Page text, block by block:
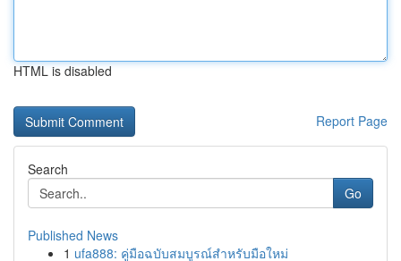
HTML is disabled
Report Page
Search
Go
Published News
1 ufa888: คู่มือฉบับสมบูรณ์สำหรับมือใหม่